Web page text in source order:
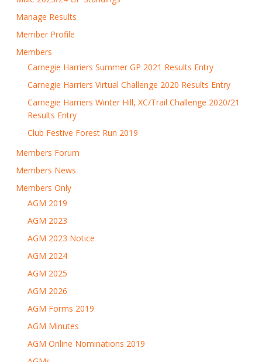
Manage Results
Member Profile
Members
Carnegie Harriers Summer GP 2021 Results Entry
Carnegie Harriers Virtual Challenge 2020 Results Entry
Carnegie Harriers Winter Hill, XC/Trail Challenge 2020/21
Results Entry
Club Festive Forest Run 2019
Members Forum
Members News
Members Only
AGM 2019
AGM 2023
AGM 2023 Notice
AGM 2024
AGM 2025
AGM 2026
AGM Forms 2019
AGM Minutes
AGM Online Nominations 2019